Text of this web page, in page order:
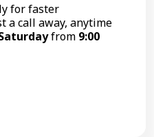
for faster
a call away, anytime
from 9:00